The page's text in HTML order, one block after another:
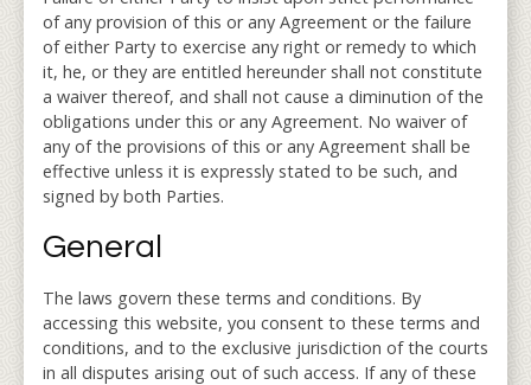
of any provision of this or any Agreement or the failure
of either Party to exercise any right or remedy to which
it, he, or they are entitled hereunder shall not constitute
a waiver thereof, and shall not cause a diminution of the
obligations under this or any Agreement. No waiver of
any of the provisions of this or any Agreement shall be
effective unless it is expressly stated to be such, and
signed by both Parties.
General
The laws govern these terms and conditions. By
accessing this website, you consent to these terms and
conditions, and to the exclusive jurisdiction of the courts
in all disputes arising out of such access. If any of these